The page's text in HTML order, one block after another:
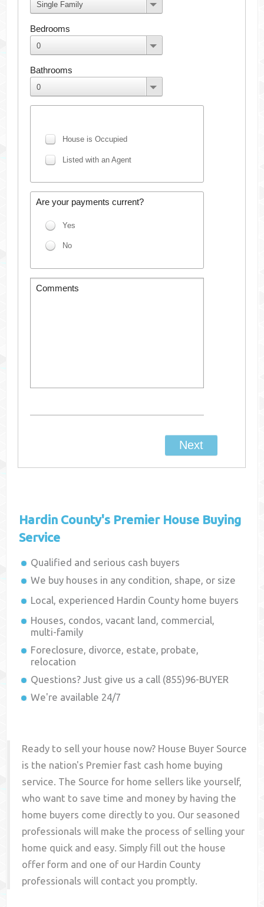
Hardin County's Premier House Buying
Service
Qualified and serious cash buyers
We buy houses in any condition, shape, or size
Local, experienced Hardin County home buyers
Houses, condos, vacant land, commercial,
multi-family
Foreclosure, divorce, estate, probate,
relocation
Questions? Just give us a call (855)96-BUYER
We're available 24/7
Ready to sell your house now? House Buyer Source
is the nation's Premier fast cash home buying
service. The Source for home sellers like yourself,
who want to save time and money by having the
home buyers come directly to you. Our seasoned
professionals will make the process of selling your
home quick and easy. Simply fill out the house
offer form and one of our Hardin County
professionals will contact you promptly.